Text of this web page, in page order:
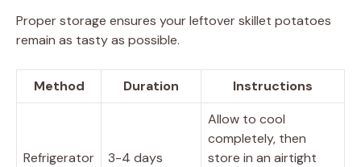
Proper storage ensures your leftover skillet potatoes
remain as tasty as possible.
Method Duration Instructions
Refrigerator 3-4 days
Allow to cool
completely, then
store in an airtight